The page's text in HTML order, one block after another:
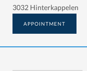
3032 Hinterkappelen
APPOINTMENT